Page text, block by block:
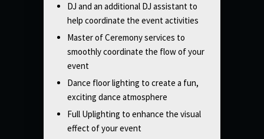
DJ and an additional DJ assistant to
help coordinate the event activities
Master of Ceremony services to
smoothly coordinate the flow of your
event
Dance floor lighting to create a fun,
exciting dance atmosphere
Full Uplighting to enhance the visual
effect of your event